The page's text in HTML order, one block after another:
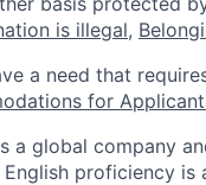
is illegal,
a need that
for
a global company
proficiency is